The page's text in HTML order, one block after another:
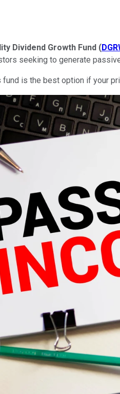
Dividend Growth Fund (
seeking to generate
fund is the best option if your